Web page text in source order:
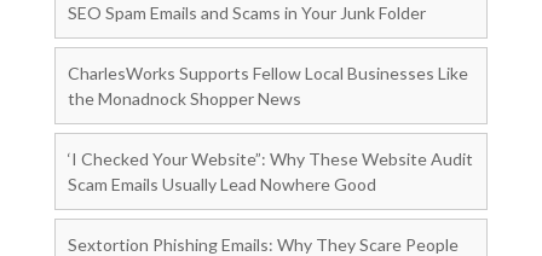
SEO Spam Emails and Scams in Your Junk Folder
CharlesWorks Supports Fellow Local Businesses Like
the Monadnock Shopper News
‘I Checked Your Website”: Why These Website Audit
Scam Emails Usually Lead Nowhere Good
Sextortion Phishing Emails: Why They Scare People